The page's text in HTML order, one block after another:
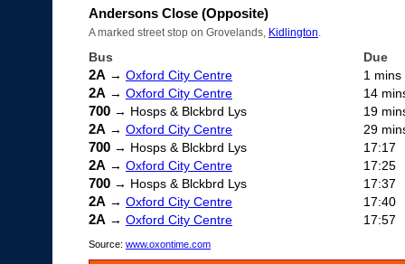
Andersons Close (Opposite)
A marked street stop on Grovelands, Kidlington
Bus Due
2A → Oxford City Centre 1 mins
2A → Oxford City Centre 14
700 → Hosps & Blckbrd Lys 19
2A → Oxford City Centre 29
700 → Hosps & Blckbrd Lys 17:17
2A → Oxford City Centre 17:25
700 → Hosps & Blckbrd Lys 17:37
2A → Oxford City Centre 17:40
2A → Oxford City Centre 17:57
Source: www.oxontime.com